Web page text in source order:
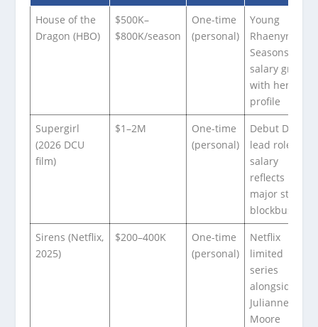
House of the
Dragon (HBO)
$500K–
$800K/season
One-time
(personal)
Young
Rhaenyra in
Seasons 1–2;
salary grew
with her
profile
Supergirl
(2026 DCU
film)
$1–2M
One-time
(personal)
Debut DCU
lead role;
salary
reflects
major studio
blockbuster
Sirens (Netflix,
2025)
$200–400K
One-time
(personal)
Netflix
limited
series
alongside
Julianne
Moore